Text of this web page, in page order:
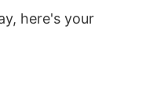
here's your